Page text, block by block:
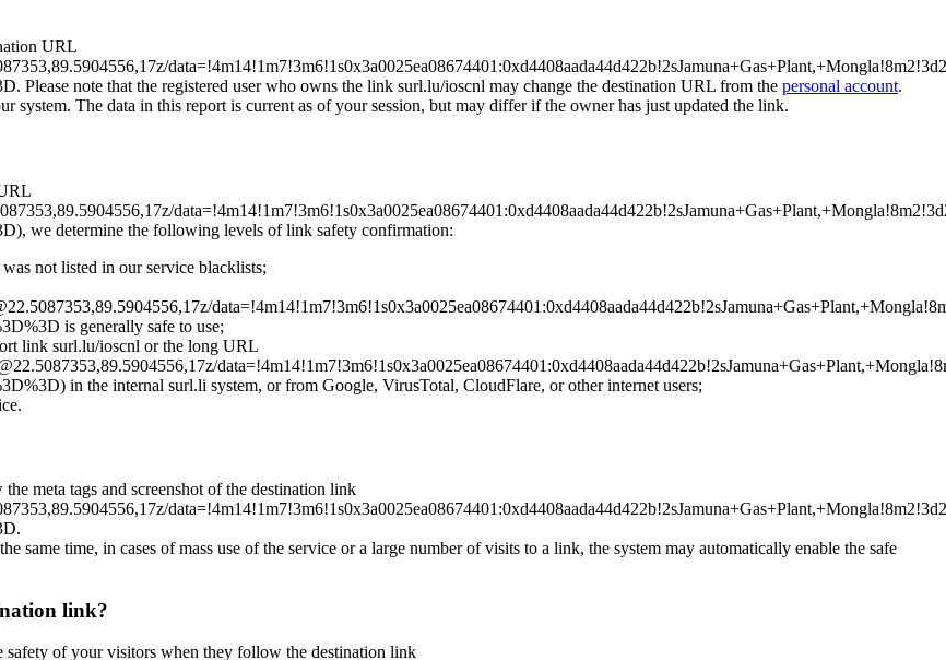
URL
note that the registered user who owns the link surl.lu/ioscnl may change the destination URL from the personal account.
system. The data in this report is current as of your session, but may differ if the owner has just updated the link.
we determine the following levels of link safety confirmation:
not listed in our service blacklists;
is generally safe to use;
link surl.lu/ioscnl or the long URL
in the internal surl.li system, or from Google, VirusTotal, CloudFlare, or other internet users;
meta tags and screenshot of the destination link
same time, in cases of mass use of the service or a large number of visits to a link, the system may automatically enable the safe
link?
safety of your visitors when they follow the destination link